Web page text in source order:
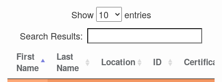
Show
entries
Search Results:
First
Name
Last
Name
Location ID